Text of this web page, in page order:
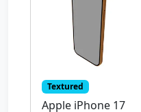
Textured
Apple iPhone 17